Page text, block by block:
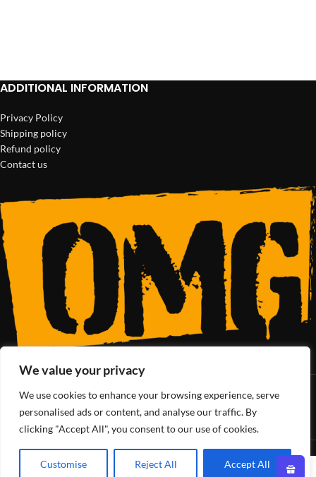
We value your privacy
We use cookies to enhance your browsing experience, serve
personalised ads or content, and analyse our traffic. By
clicking "Accept All", you consent to our use of cookies.
Customise Reject All Accept All
ADDITIONAL INFORMATION
Privacy Policy
Shipping policy
Refund policy
Contact us
SoCal’s Cannabis Lifestyle
OMG ClubAll Rights Reserved - 2025
0